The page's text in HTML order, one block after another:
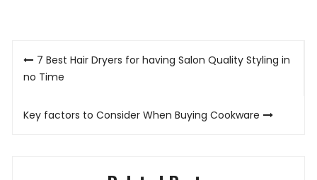
Post
navigation
7 Best Hair Dryers for having Salon Quality Styling in
no Time
Key factors to Consider When Buying Cookware